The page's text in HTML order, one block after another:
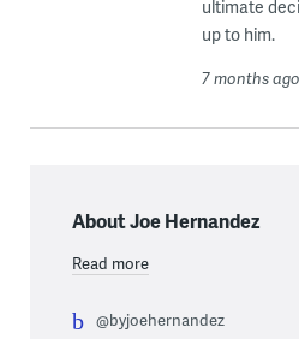
ultimate
up to him.
7 months ago
About Joe Hernandez
Read more
@byjoehernandez